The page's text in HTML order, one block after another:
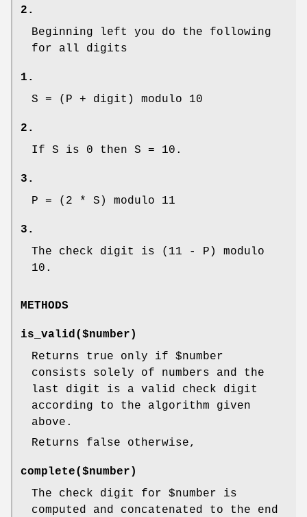
2.
Beginning left you do the following
for all digits
1.
S = (P + digit) modulo 10
2.
If S is 0 then S = 10.
3.
P = (2 * S) modulo 11
3.
The check digit is (11 - P) modulo
10.
METHODS
is_valid($number)
Returns true only if $number
consists solely of numbers and the
last digit is a valid check digit
according to the algorithm given
above.
Returns false otherwise,
complete($number)
The check digit for $number is
computed and concatenated to the end